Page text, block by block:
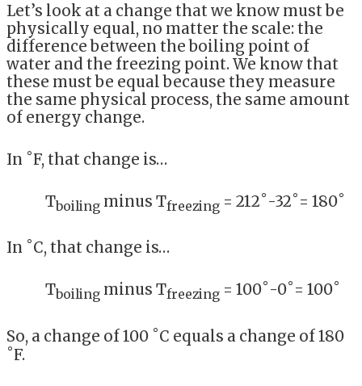
Let’s look at a change that we know must be
physically equal, no matter the scale: the
difference between the boiling point of
water and the freezing point. We know that
these must be equal because they measure
the same physical process, the same amount
of energy change.
In ˚F, that change is…
Tboiling minus Tfreezing = 212˚-32˚= 180˚
In ˚C, that change is…
Tboiling minus Tfreezing = 100˚-0˚= 100˚
So, a change of 100 ˚C equals a change of 180
˚F.